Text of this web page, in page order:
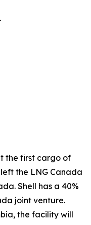
the first cargo of
the LNG Canada
Shell has a 40%
joint venture.
the facility will